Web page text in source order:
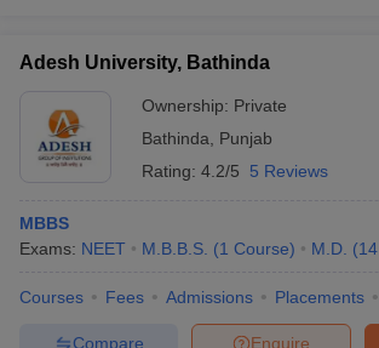
Adesh University, Bathinda
Ownership: Private
Bathinda
Punjab
Rating: 4.2/5 5 Reviews
MBBS
Exams: NEET M.B.B.S. (1 Course) M.D. (14
Courses Fees Admissions Placements
Enquire
Compare